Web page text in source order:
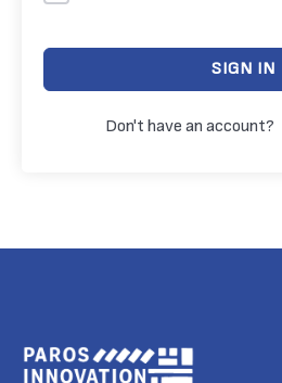
SIGN IN
Don't have an account?